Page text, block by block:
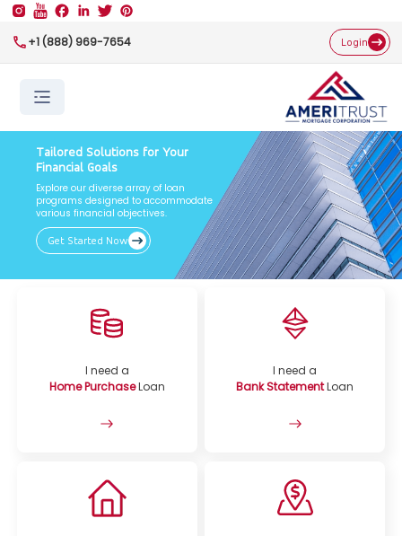
+1 (888) 969-7654 Login
Tailored Solutions for Your
Financial Goals
Explore our diverse array of loan
programs designed to accommodate
various financial objectives.
Get Started Now
I need a
Home PurchaseLoan
I need a
Bank StatementLoan